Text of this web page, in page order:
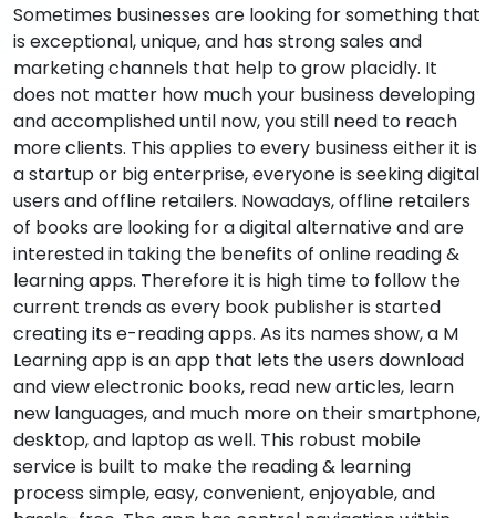
Sometimes businesses are looking for something that
is exceptional, unique, and has strong sales and
marketing channels that help to grow placidly. It
does not matter how much your business developing
and accomplished until now, you still need to reach
more clients. This applies to every business either it is
a startup or big enterprise, everyone is seeking digital
users and offline retailers. Nowadays, offline retailers
of books are looking for a digital alternative and are
interested in taking the benefits of online reading &
learning apps. Therefore it is high time to follow the
current trends as every book publisher is started
creating its e-reading apps. As its names show, a M
Learning app is an app that lets the users download
and view electronic books, read new articles, learn
new languages, and much more on their smartphone,
desktop, and laptop as well. This robust mobile
service is built to make the reading & learning
process simple, easy, convenient, enjoyable, and